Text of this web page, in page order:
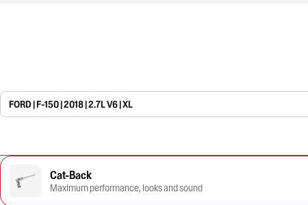
FORD | F-150 | 2018 | 2.7L V6 | XL
Cat-Back
Maximum performance, looks and sound